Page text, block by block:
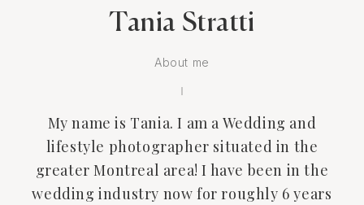
Tania Stratti
About me
My name is Tania. I am a Wedding and
lifestyle photographer situated in the
greater Montreal area! I have been in the
wedding industry now for roughly 6 years